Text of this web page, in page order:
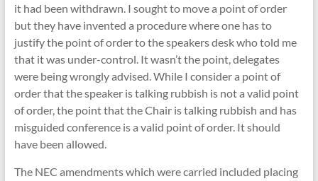
it had been withdrawn. I sought to move a point of order
but they have invented a procedure where one has to
justify the point of order to the speakers desk who told me
that it was under-control. It wasn’t the point, delegates
were being wrongly advised. While I consider a point of
order that the speaker is talking rubbish is not a valid point
of order, the point that the Chair is talking rubbish and has
misguided conference is a valid point of order. It should
have been allowed.
The NEC amendments which were carried included placing